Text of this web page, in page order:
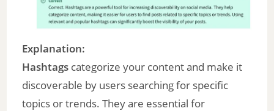
Explanation:
Hashtags categorize your content and make it
discoverable by users searching for specific
topics or trends. They are essential for